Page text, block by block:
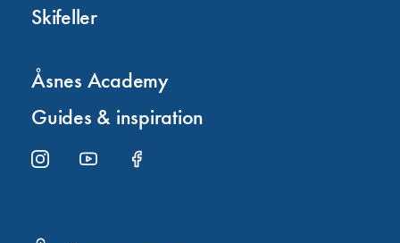
Skifeller
Åsnes Academy
Guides & inspiration